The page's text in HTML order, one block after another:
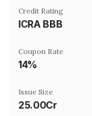
Credit Rating
ICRA BBB
Coupon Rate
14%
Issue Size
25.00Cr